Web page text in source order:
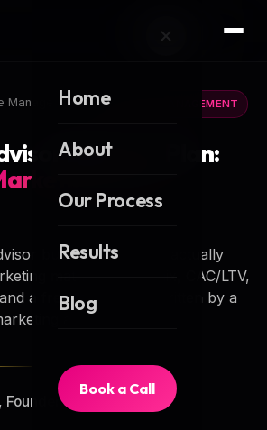
Home
About
Our Process
Results
Blog
Book a Call
Management PRACTICE MANAGEMENT
Business Plan:
Led
business plan that actually
math, channel mix, CAC/LTV,
a free template — written by a
agency.
of OJay Media